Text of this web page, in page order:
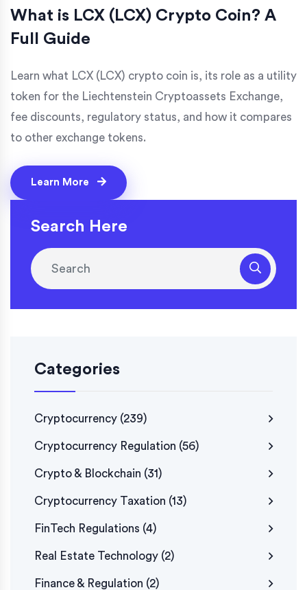
What is LCX (LCX) Crypto Coin? A
Full Guide
Learn what LCX (LCX) crypto coin is, its role as a utility
token for the Liechtenstein Cryptoassets Exchange,
fee discounts, regulatory status, and how it compares
to other exchange tokens.
Learn More
Search Here
Categories
Cryptocurrency (239)
Cryptocurrency Regulation (56)
Crypto & Blockchain (31)
Cryptocurrency Taxation (13)
FinTech Regulations (4)
Real Estate Technology (2)
Finance & Regulation (2)